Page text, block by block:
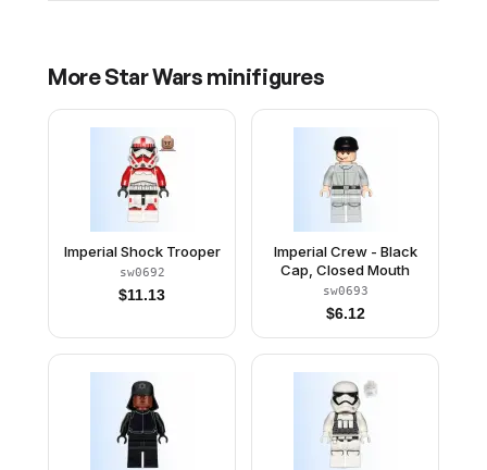
MoreStar Wars minifigures
Imperial Shock Trooper
sw0692
$11.13
Imperial Crew - Black
Cap, Closed Mouth
sw0693
$6.12